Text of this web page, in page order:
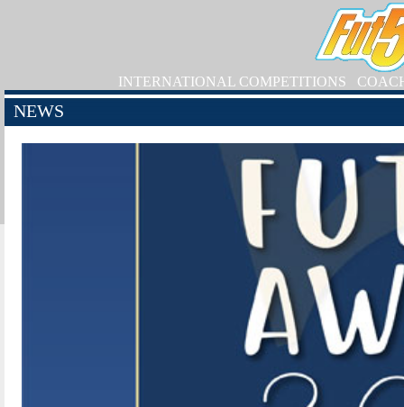
INTERNATIONAL COMPETITIONS
NEWS